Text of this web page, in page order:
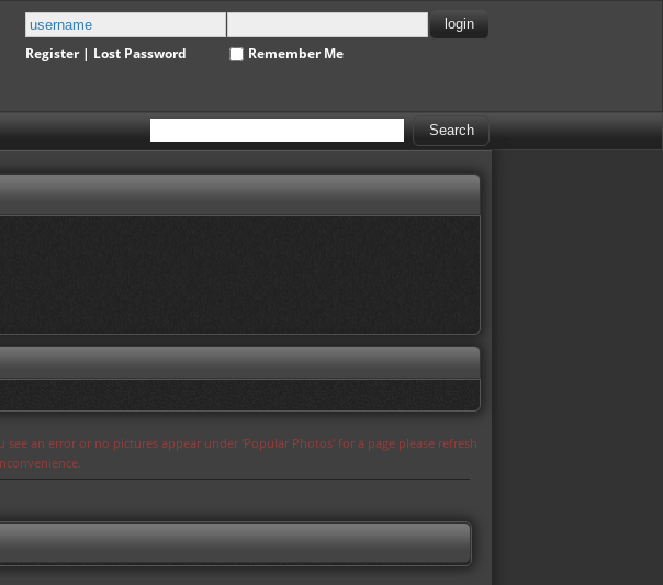
Register| Lost Password Remember Me
an error or no pictures appear under 'Popular Photos' for a page please refresh